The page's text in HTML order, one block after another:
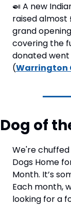
🍛 A new
raised almost
grand
covering the
donated
(Warrington
Dog of
We're
Dogs Home
Month. It’s
Each month,
looking for a